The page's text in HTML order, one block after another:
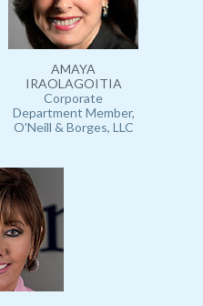
AMAYA
IRAOLAGOITIA
Corporate
Department Member,
O'Neill & Borges, LLC